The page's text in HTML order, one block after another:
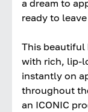
a dream to
ready to
This beautiful
with rich, lip-
instantly on
throughout
an ICONIC